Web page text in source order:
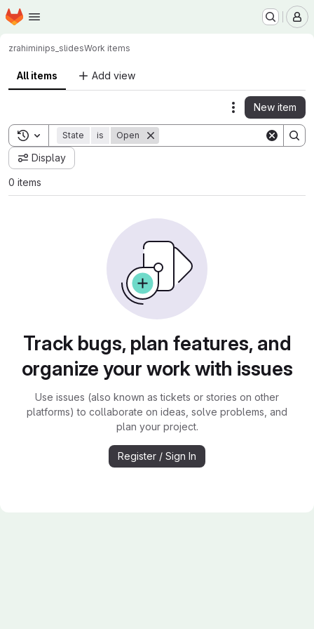
Skip to main content
Homepage
zrahiminips_slidesWork items
All items Add view
Actions
New item
Toggle search history
State is Open
Display
0 items
Track bugs, plan features, and
organize your work with issues
Use issues (also known as tickets or stories on other
platforms) to collaborate on ideas, solve problems, and
plan your project.
Register / Sign In